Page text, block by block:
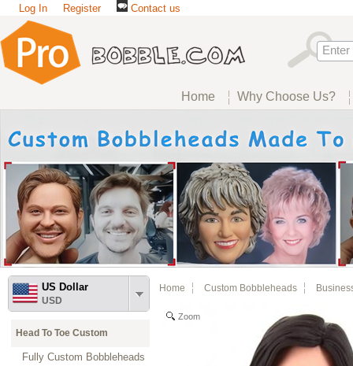
Log In Register Contact us
Home Why Choose Us?
US Dollar
USD
Head To Toe Custom
Fully Custom Bobbleheads
Home Custom Bobbleheads
Zoom